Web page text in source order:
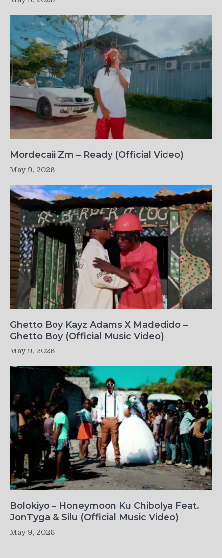
Mordecaii Zm – Ready (Official Video)
May 9, 2026
Ghetto Boy Kayz Adams X Madedido –
Ghetto Boy (Official Music Video)
May 9, 2026
Bolokiyo – Honeymoon Ku Chibolya Feat.
JonTyga & Silu (Official Music Video)
May 9, 2026